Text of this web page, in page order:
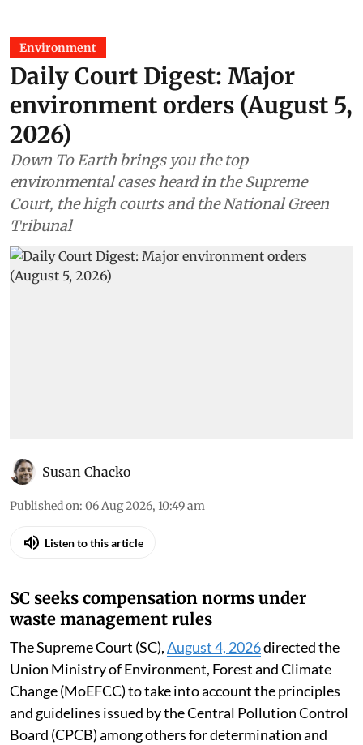
Environment
Daily Court Digest: Major
environment orders (August 5,
2026)
Down To Earth brings you the top
environmental cases heard in the Supreme
Court, the high courts and the National Green
Tribunal
Susan Chacko
Published on: 06 Aug 2026, 10:49 am
Listen to this article
SC seeks compensation norms under
waste management rules
The Supreme Court (SC),August 4, 2026directed the
Union Ministry of Environment, Forest and Climate
Change (MoEFCC) to take into account the principles
and guidelines issued by the Central Pollution Control
Board (CPCB) among others for determination and